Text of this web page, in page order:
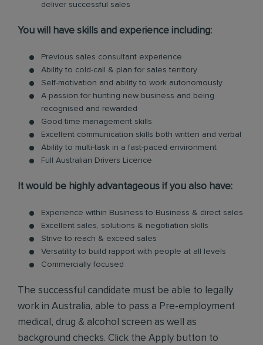
deliver successful sales
You will have skills and experience including:
Previous sales consultant experience
Ability to cold-call & plan for sales territory
Self-motivation and ability to work autonomously
A passion for hunting new business and being
recognised and rewarded
Good time management skills
Excellent communication skills both written and verbal
Ability to multi-task in a fast-paced environment
Full Australian Drivers Licence
It would be highly advantageous if you also have:
Experience within Business to Business & direct sales
Excellent sales, solutions & negotiation skills
Strive to reach & exceed sales
Versatility to build rapport with people at all levels
Commercially focused
The successful candidate must be able to legally
work in Australia, able to pass a Pre-employment
medical, drug & alcohol screen as well as
background checks. Click the Apply button to